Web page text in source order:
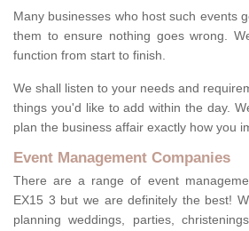
Many businesses who host such events
them to ensure nothing goes wrong.
function from start to finish.
We shall listen to your needs and
things you'd like to add within the day.
plan the business affair exactly how you
Event Management Companies
There are a range of event
EX15 3 but we are definitely the best!
planning weddings, parties,